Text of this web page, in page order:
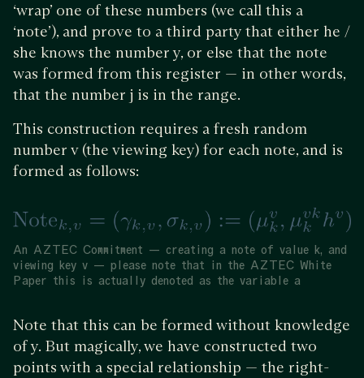
‘wrap’ one of these numbers (we call this a
‘note’), and prove to a third party that either he /
she knows the number y, or else that the note
was formed from this register — in other words,
that the number j is in the range.
This construction requires a fresh random
number v (the viewing key) for each note, and is
formed as follows:
An AZTEC Commitment — creating a note of value k, and
viewing key v — please note that in the AZTEC White
Paper this is actually denoted as the variable a
Note that this can be formed without knowledge
of y. But magically, we have constructed two
points with a special relationship — the right-